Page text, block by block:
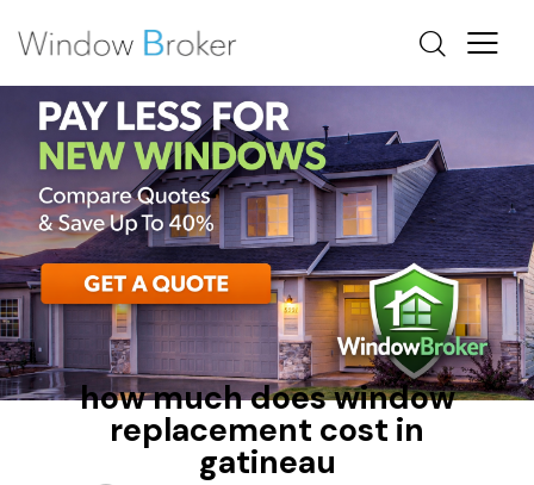
ALUMINUM HEAT LOSS
HOW MUCH DOES IT COST TO REPLACE WINDOWS IN A
HOUSE
how much does window
replacement cost in
gatineau